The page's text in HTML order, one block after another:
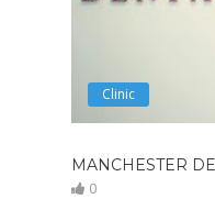
Clinic
MANCHESTER
0